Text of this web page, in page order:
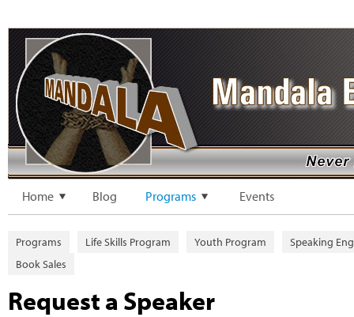
Home Blog Programs Events
Programs Life Skills Program Youth Program
Speaking
Book Sales
Request a Speaker